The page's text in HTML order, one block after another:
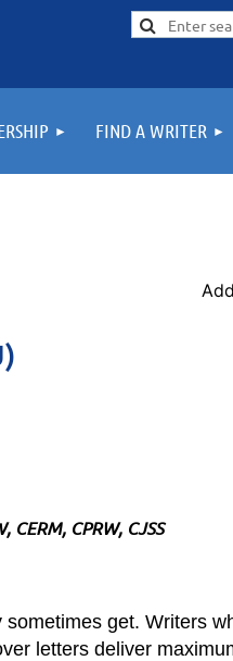
FIND A WRITER
CERM, CPRW, CJSS
get. Writers
letters deliver